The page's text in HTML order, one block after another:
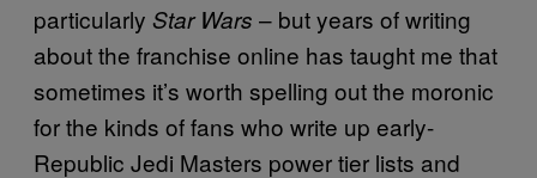
particularly Star Wars – but years of writing
about the franchise online has taught me that
sometimes it’s worth spelling out the moronic
for the kinds of fans who write up early-
Republic Jedi Masters power tier lists and